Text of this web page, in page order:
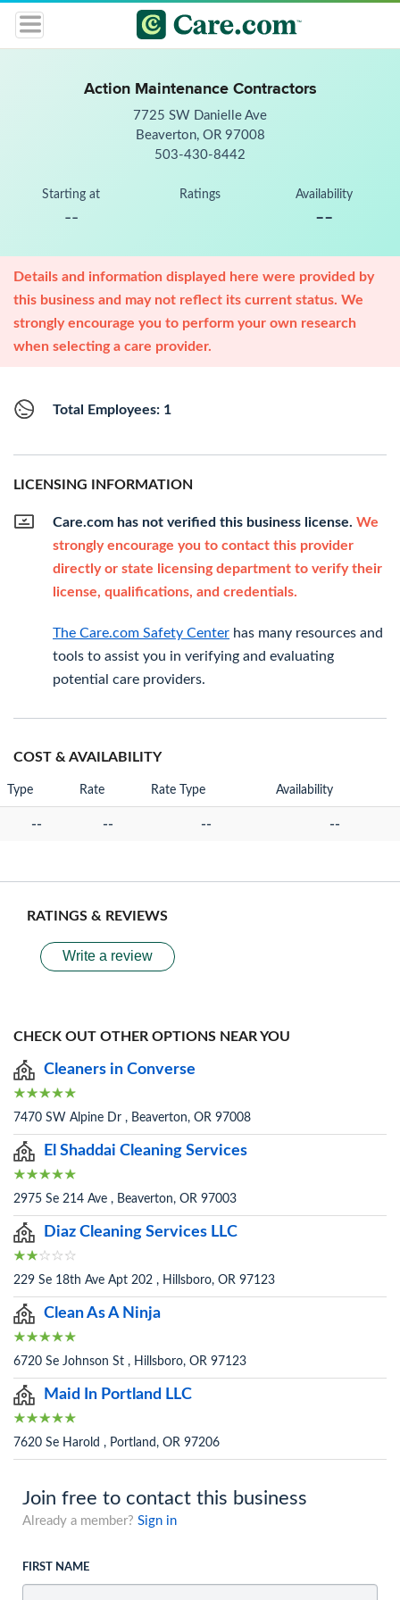
Action Maintenance Contractors
7725 SW Danielle Ave
Beaverton, OR 97008
503-430-8442
Starting at
--
Ratings Availability
--
Details and information displayed here were provided by
this business and may not reflect its current status. We
strongly encourage you to perform your own research
when selecting a care provider.
Total Employees: 1
LICENSING INFORMATION
Care.com has not verified this business license. We
strongly encourage you to contact this provider
directly or state licensing department to verify their
license, qualifications, and credentials.
The Care.com Safety Center has many resources and
tools to assist you in verifying and evaluating
potential care providers.
COST & AVAILABILITY
Type Rate Rate Type Availability
-- -- -- --
RATINGS & REVIEWS
Write a review
CHECK OUT OTHER OPTIONS NEAR YOU
Cleaners in Converse
7470 SW Alpine Dr , Beaverton, OR 97008
El Shaddai Cleaning Services
2975 Se 214 Ave , Beaverton, OR 97003
Diaz Cleaning Services LLC
229 Se 18th Ave Apt 202 , Hillsboro, OR 97123
Clean As A Ninja
6720 Se Johnson St , Hillsboro, OR 97123
Maid In Portland LLC
7620 Se Harold , Portland, OR 97206
Join free to contact this business
Already a member? Sign in
FIRST NAME